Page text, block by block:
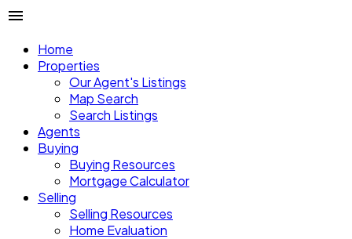
Home
Properties
Our Agent's Listings
Map Search
Search Listings
Agents
Buying
Buying Resources
Mortgage Calculator
Selling
Selling Resources
Home Evaluation